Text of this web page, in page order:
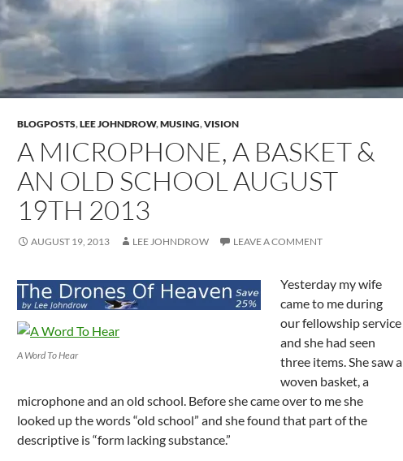
BLOGPOSTS,LEE JOHNDROW,MUSING,VISION
A MICROPHONE, A BASKET &
AN OLD SCHOOL AUGUST
19TH 2013
AUGUST 19, 2013 LEE JOHNDROW LEAVE A COMMENT
A Word To Hear
Yesterday my wife
came to me during
our fellowship service
and she had seen
three items. She saw a
woven basket, a
microphone and an old school. Before she came over to me she
looked up the words “old school” and she found that part of the
descriptive is “form lacking substance.”